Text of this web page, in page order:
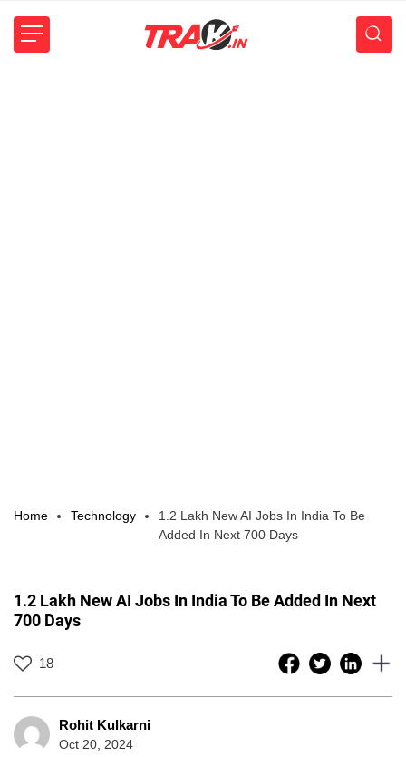
Home Technology
1.2 Lakh New AI Jobs In India To Be
Added In Next 700 Days
1.2 Lakh New AI Jobs In India To Be Added In Next
700 Days
18
Rohit Kulkarni
Oct 20, 2024